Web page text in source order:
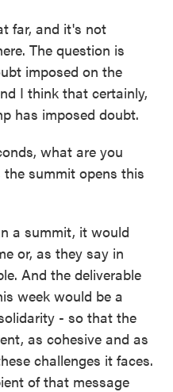
far, and it's not
The question is
imposed on the
I think that certainly,
has imposed doubt.
what are you
summit opens this
a summit, it would
or, as they say in
And the deliverable
week would be a
- so that the
as cohesive and as
challenges it faces.
of that message